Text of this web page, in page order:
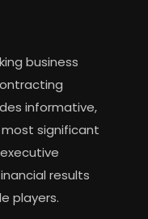
business
informative,
significant
results
players.